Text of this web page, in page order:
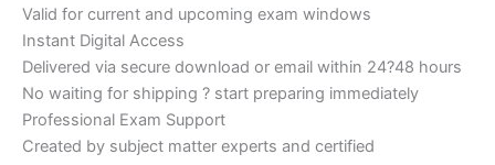
Valid for current and upcoming exam windows
Instant Digital Access
Delivered via secure download or email within 24?48 hours
No waiting for shipping ? start preparing immediately
Professional Exam Support
Created by subject matter experts and certified